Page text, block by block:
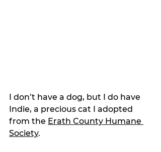
I don’t have a dog, but I do have
Indie, a precious cat I adopted
from the Erath County Humane
Society.